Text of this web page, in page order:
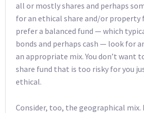
all or mostly shares and perhaps
for an ethical share and/or property
prefer a balanced fund — which
bonds and perhaps cash — look for
an appropriate mix. You don’t want
share fund that is too risky for you
ethical.
Consider, too, the geographical mix.